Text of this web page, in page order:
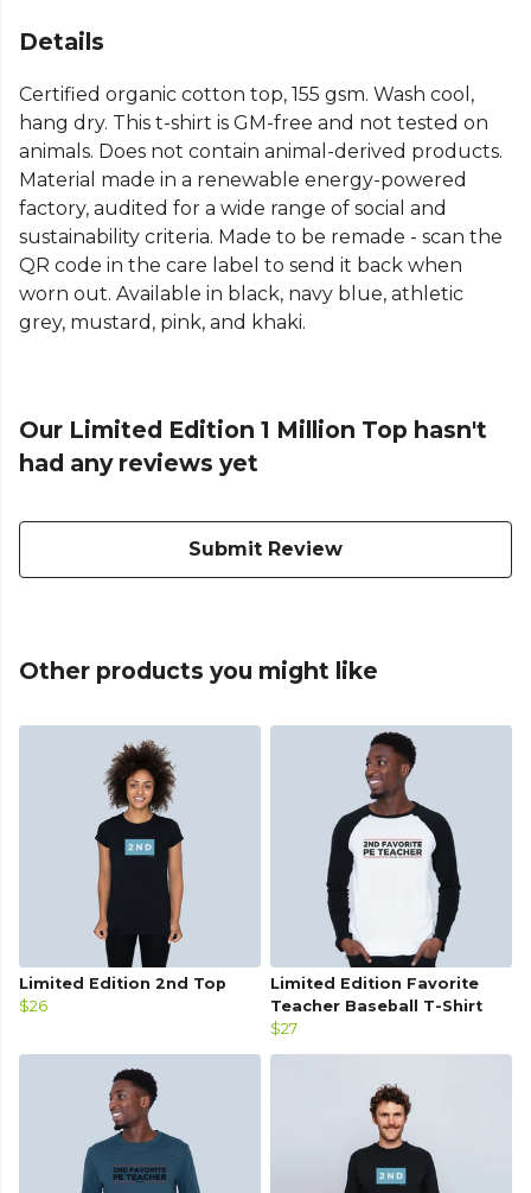
Details
Certified organic cotton top, 155 gsm. Wash cool,
hang dry. This t-shirt is GM-free and not tested on
animals. Does not contain animal-derived products.
Material made in a renewable energy-powered
factory, audited for a wide range of social and
sustainability criteria. Made to be remade - scan the
QR code in the care label to send it back when
worn out. Available in black, navy blue, athletic
grey, mustard, pink, and khaki.
Our Limited Edition 1 Million Top hasn't
had any reviews yet
Submit Review
Other products you might like
Limited Edition 2nd Top
$26
Limited Edition Favorite
Teacher Baseball T-Shirt
$27